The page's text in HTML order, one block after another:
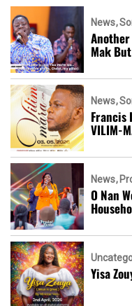
News
Mak
News
Francis
VILIM-
News
O Nan
Yisa